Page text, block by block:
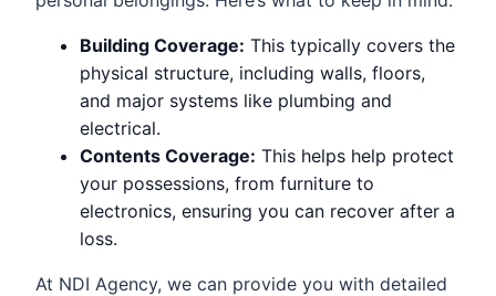
Building Coverage: This typically covers the
physical structure, including walls, floors,
and major systems like plumbing and
electrical.
Contents Coverage: This helps help protect
your possessions, from furniture to
electronics, ensuring you can recover after a
loss.
At NDI Agency, we can provide you with detailed